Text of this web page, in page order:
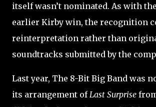
itself wasn’t nominated. As with
earlier Kirby win, the recognition
reinterpretation rather than
soundtracks submitted by the
Last year, The 8-Bit Big Band was
its arrangement of Last Surprise